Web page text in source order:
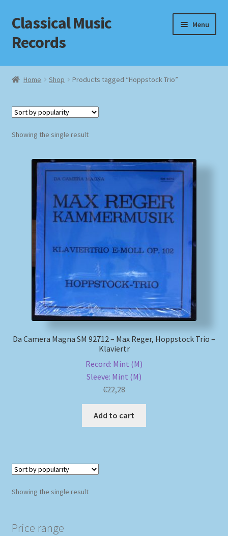
Skip
to
navigation
Skip
to
content
Classical Music
Records
Menu
Home
Checkout
Homepage
Impressum
Newsletter
Payment Methods
Review Authenticity
Home Shop Products tagged “Hoppstock Trio”
Showing the single result
Da Camera Magna SM 92712 – Max Reger, Hoppstock Trio –
Klaviertr
Record: Mint (M)
Sleeve: Mint (M)
€22,28
Add to cart
Showing the single result
Price range